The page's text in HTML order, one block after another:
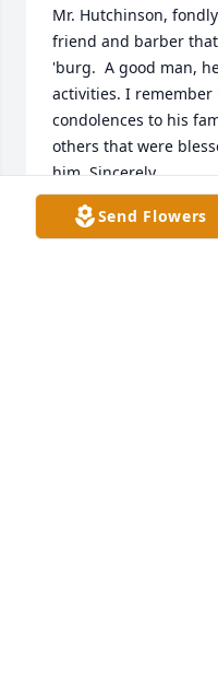
Mr. Hutchinson,
friend and barber
'burg.  A good man,
activities. I
condolences to his
others that were
him. Sincerely,
Bill Duckworth, now
Send Flowers